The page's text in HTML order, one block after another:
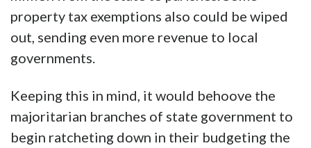
property tax exemptions also could be wiped
out, sending even more revenue to local
governments.
Keeping this in mind, it would behoove the
majoritarian branches of state government to
begin ratcheting down in their budgeting the